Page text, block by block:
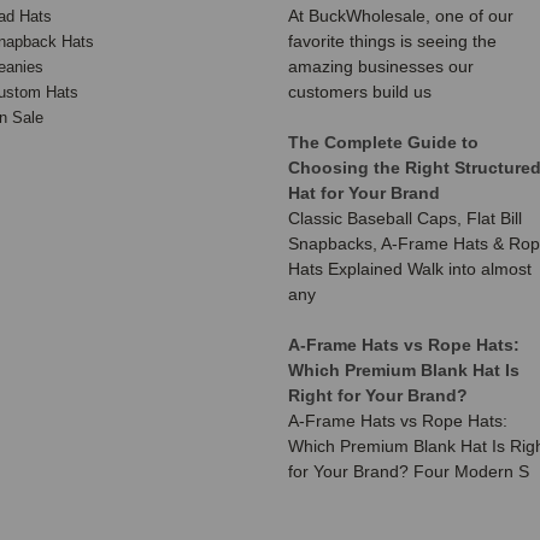
Hats
Hats
Hats
Sale
At BuckWholesale, one of our
favorite things is seeing the
amazing businesses our
customers build us
The Complete Guide to
Choosing the Right Structured
Hat for Your Brand
Classic Baseball Caps, Flat Bill
Snapbacks, A-Frame Hats &
Hats Explained Walk into almost
any
A-Frame Hats vs Rope Hats:
Which Premium Blank Hat Is
Right for Your Brand?
A-Frame Hats vs Rope Hats:
Which Premium Blank Hat Is
for Your Brand? Four Modern S